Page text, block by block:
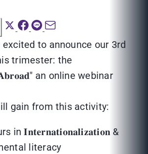
to announce our 3rd
trimester: the
𝐀𝐛𝐫𝐨𝐚𝐝" an online webinar
gain from this activity:
in 𝐈𝐧𝐭𝐞𝐫𝐧𝐚𝐭𝐢𝐨𝐧𝐚𝐥𝐢𝐳𝐚𝐭𝐢𝐨𝐧 &
literacy